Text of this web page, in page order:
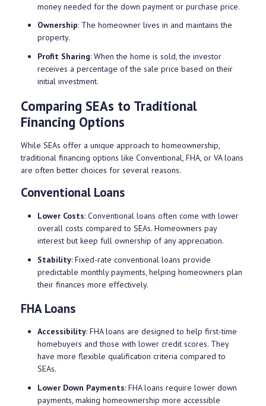
money needed for the down payment or purchase price.
Ownership: The homeowner lives in and maintains the
property.
Profit Sharing: When the home is sold, the investor
receives a percentage of the sale price based on their
initial investment.
Comparing SEAs to Traditional
Financing Options
While SEAs offer a unique approach to homeownership,
traditional financing options like Conventional, FHA, or VA loans
are often better choices for several reasons.
Conventional Loans
Lower Costs: Conventional loans often come with lower
overall costs compared to SEAs. Homeowners pay
interest but keep full ownership of any appreciation.
Stability: Fixed-rate conventional loans provide
predictable monthly payments, helping homeowners plan
their finances more effectively.
FHA Loans
Accessibility: FHA loans are designed to help first-time
homebuyers and those with lower credit scores. They
have more flexible qualification criteria compared to
SEAs.
Lower Down Payments: FHA loans require lower down
payments, making homeownership more accessible